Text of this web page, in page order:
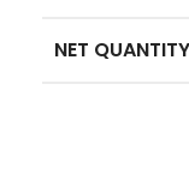
NET QUANTITY